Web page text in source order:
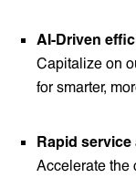
AI-Driven
Capitalize on
for smarter,
Rapid
Accelerate the